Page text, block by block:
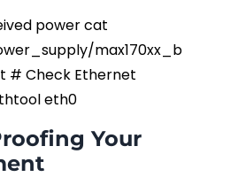
power cat
max170xx_b
# Check Ethernet
eth0
Your